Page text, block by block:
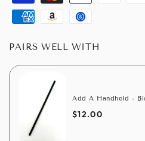
Visa MasterApple
pay
Paypal
AmericanAmazon Usdc
PAIRS WELL WITH
Add A Handheld -
$12.00